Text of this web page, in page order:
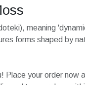
meaning
forms shaped by
Place your order now